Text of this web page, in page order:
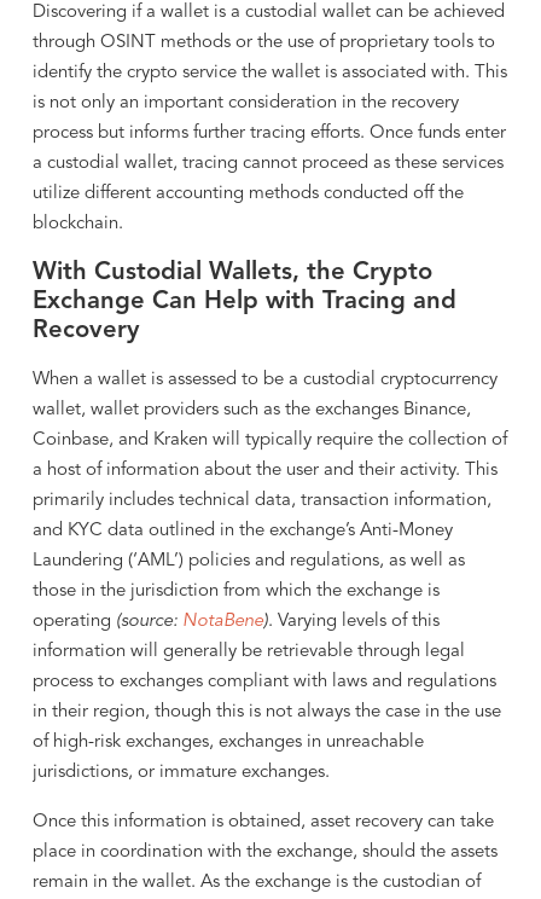
Discovering if a wallet is a custodial wallet can be achieved
through OSINT methods or the use of proprietary tools to
identify the crypto service the wallet is associated with. This
is not only an important consideration in the recovery
process but informs further tracing efforts. Once funds enter
a custodial wallet, tracing cannot proceed as these services
utilize different accounting methods conducted off the
blockchain.
With Custodial Wallets, the Crypto
Exchange Can Help with Tracing and
Recovery
When a wallet is assessed to be a custodial cryptocurrency
wallet, wallet providers such as the exchanges Binance,
Coinbase, and Kraken will typically require the collection of
a host of information about the user and their activity. This
primarily includes technical data, transaction information,
and KYC data outlined in the exchange’s Anti-Money
Laundering (‘AML’) policies and regulations, as well as
those in the jurisdiction from which the exchange is
operating (source: NotaBene). Varying levels of this
information will generally be retrievable through legal
process to exchanges compliant with laws and regulations
in their region, though this is not always the case in the use
of high-risk exchanges, exchanges in unreachable
jurisdictions, or immature exchanges.
Once this information is obtained, asset recovery can take
place in coordination with the exchange, should the assets
remain in the wallet. As the exchange is the custodian of